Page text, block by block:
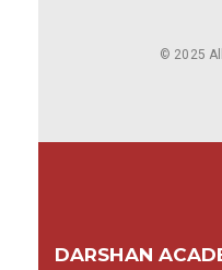
© 2025
DARSHAN